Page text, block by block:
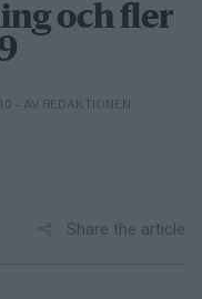
och fler
– AV REDAKTIONEN
Share the article